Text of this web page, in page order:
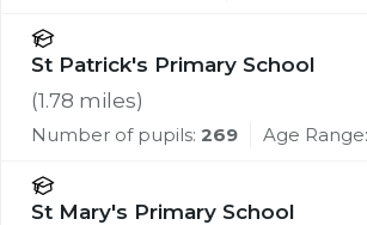
St Patrick's Primary School
(1.78 miles)
Number of pupils: 269 Age Range:
St Mary's Primary School